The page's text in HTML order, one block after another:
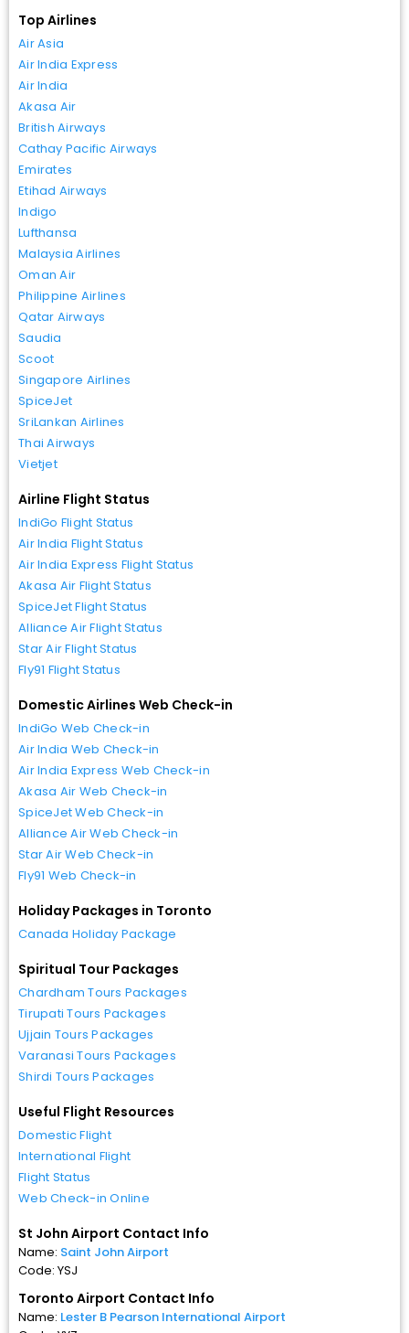
Top Airlines
Air Asia
Air India Express
Air India
Akasa Air
British Airways
Cathay Pacific Airways
Emirates
Etihad Airways
Indigo
Lufthansa
Malaysia Airlines
Oman Air
Philippine Airlines
Qatar Airways
Saudia
Scoot
Singapore Airlines
SpiceJet
SriLankan Airlines
Thai Airways
Vietjet
Airline Flight Status
IndiGo Flight Status
Air India Flight Status
Air India Express Flight Status
Akasa Air Flight Status
SpiceJet Flight Status
Alliance Air Flight Status
Star Air Flight Status
Fly91 Flight Status
Domestic Airlines Web Check-in
IndiGo Web Check-in
Air India Web Check-in
Air India Express Web Check-in
Akasa Air Web Check-in
SpiceJet Web Check-in
Alliance Air Web Check-in
Star Air Web Check-in
Fly91 Web Check-in
Holiday Packages in Toronto
Canada Holiday Package
Spiritual Tour Packages
Chardham Tours Packages
Tirupati Tours Packages
Ujjain Tours Packages
Varanasi Tours Packages
Shirdi Tours Packages
Useful Flight Resources
Domestic Flight
International Flight
Flight Status
Web Check-in Online
St John Airport Contact Info
Name: Saint John Airport
Code: YSJ
Toronto Airport Contact Info
Name: Lester B Pearson International Airport